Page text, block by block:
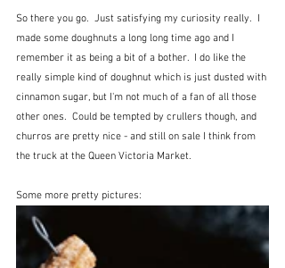
So there you go.  Just satisfying my curiosity really.  I
made some doughnuts a long long time ago and I
remember it as being a bit of a bother.  I do like the
really simple kind of doughnut which is just dusted with
cinnamon sugar, but I'm not much of a fan of all those
other ones.  Could be tempted by crullers though, and
churros are pretty nice - and still on sale I think from
the truck at the Queen Victoria Market.
Some more pretty pictures: